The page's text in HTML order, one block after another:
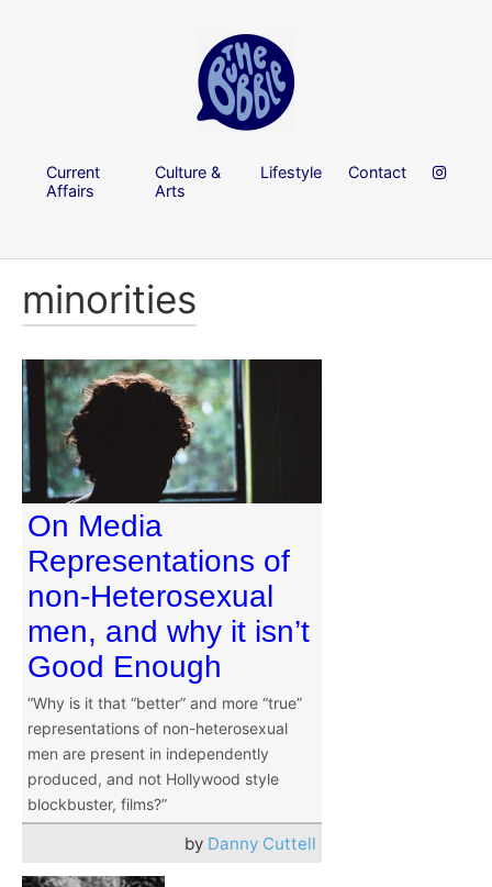
Current
Affairs
Culture &
Arts
Lifestyle Contact
minorities
On Media
Representations of
non-Heterosexual
men, and why it isn’t
Good Enough
“Why is it that “better” and more “true”
representations of non-heterosexual
men are present in independently
produced, and not Hollywood style
blockbuster, films?”
by Danny Cuttell